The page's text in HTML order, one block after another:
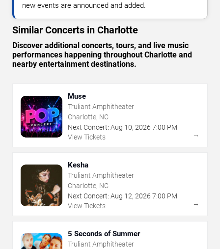
new events are announced and added.
Similar Concerts in Charlotte
Discover additional concerts, tours, and live music
performances happening throughout Charlotte and
nearby entertainment destinations.
Muse
Truliant Amphitheater
Charlotte, NC
Next Concert: Aug 10, 2026 7:00 PM
View Tickets
→
Kesha
Truliant Amphitheater
Charlotte, NC
Next Concert: Aug 12, 2026 7:00 PM
View Tickets
→
5 Seconds of Summer
Truliant Amphitheater